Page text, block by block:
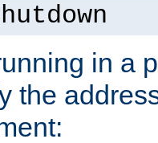
in a
the